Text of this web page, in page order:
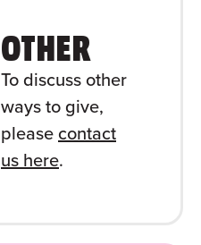
OTHER
To discuss other
ways to give,
please contact
us here.